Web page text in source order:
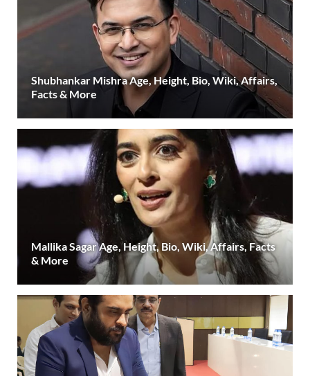
Shubhankar Mishra Age, Height, Bio, Wiki, Affairs,
Facts & More
Mallika Sagar Age, Height, Bio, Wiki, Affairs, Facts
& More